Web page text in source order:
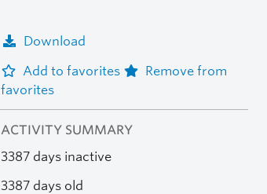
Download
Add to favorites
Remove from
favorites
ACTIVITY SUMMARY
3387 days inactive
3387 days old